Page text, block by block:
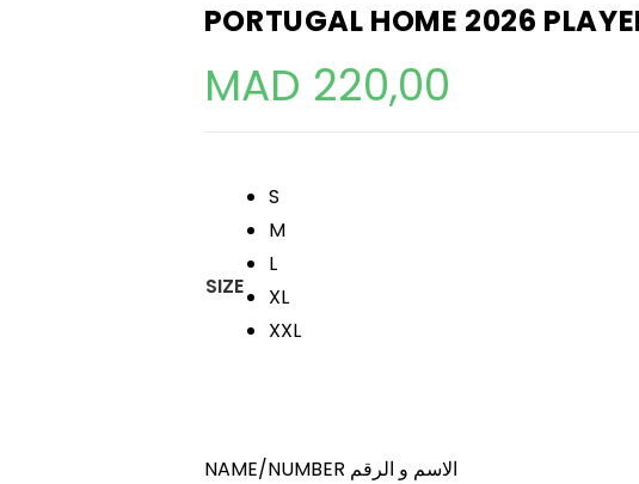
PORTUGAL HOME 2026
MAD 220,00
SIZE
S
M
L
XL
XXL
NAME/NUMBER الاسم و الرقم